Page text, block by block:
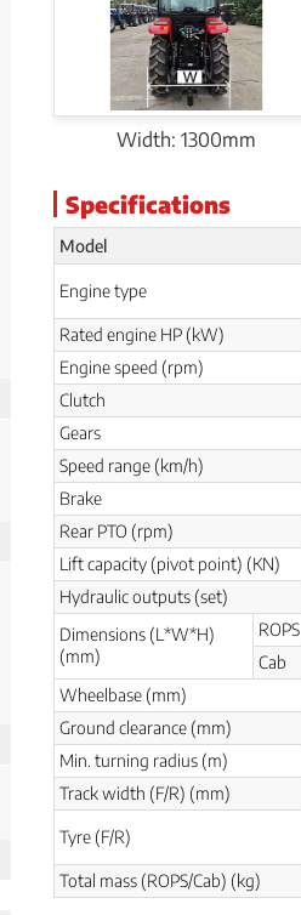
Width: 1300mm
Specifications
Model
Engine type
Rated engine HP (kW)
Engine speed (rpm)
Clutch
Gears
Speed range (km/h)
Brake
Rear PTO (rpm)
Lift capacity (pivot point) (KN)
Hydraulic outputs (set)
Dimensions (L*W*H)
(mm)
ROPS
Cab
Wheelbase (mm)
Ground clearance (mm)
Min. turning radius (m)
Track width (F/R) (mm)
Tyre (F/R)
Total mass (ROPS/Cab) (kg)